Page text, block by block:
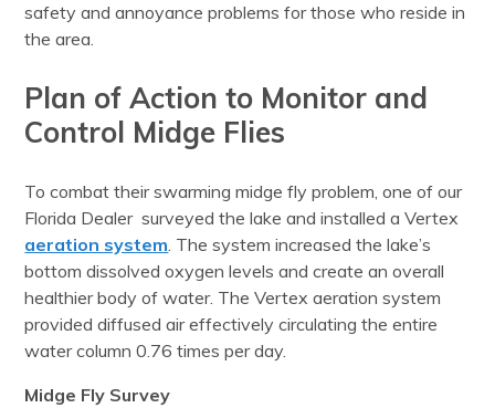
safety and annoyance problems for those who reside in
the area.
Plan of Action to Monitor and
Control Midge Flies
To combat their swarming midge fly problem, one of our
Florida Dealer surveyed the lake and installed a Vertex
aeration system. The system increased the lake’s
bottom dissolved oxygen levels and create an overall
healthier body of water. The Vertex aeration system
provided diffused air effectively circulating the entire
water column 0.76 times per day.
Midge Fly Survey